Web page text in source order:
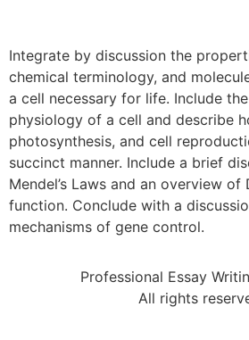
Integrate by discussion the
chemical terminology, and
a cell necessary for life. Include
physiology of a cell and describe
photosynthesis, and cell
succinct manner. Include a brief
Mendel’s Laws and an overview
function. Conclude with a
mechanisms of gene control.
Professional Essay
All rights